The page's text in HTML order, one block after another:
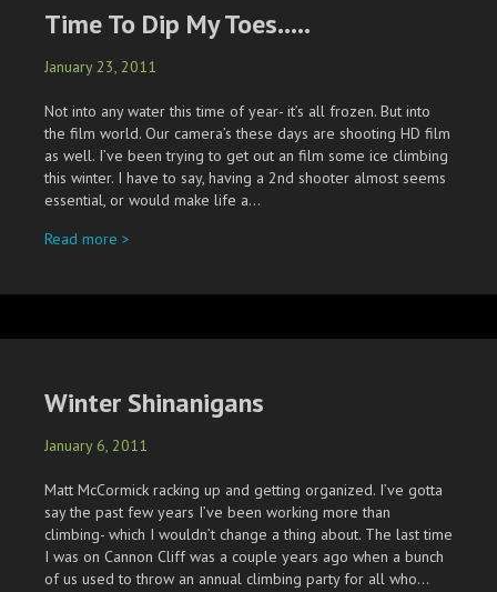
Time To Dip My Toes…..
January 23, 2011
Not into any water this time of year- it’s all frozen. But into
the film world. Our camera’s these days are shooting HD film
as well. I’ve been trying to get out an film some ice climbing
this winter. I have to say, having a 2nd shooter almost seems
essential, or would make life a…
Read more >
Winter Shinanigans
January 6, 2011
Matt McCormick racking up and getting organized. I’ve gotta
say the past few years I’ve been working more than
climbing- which I wouldn’t change a thing about. The last time
I was on Cannon Cliff was a couple years ago when a bunch
of us used to throw an annual climbing party for all who…